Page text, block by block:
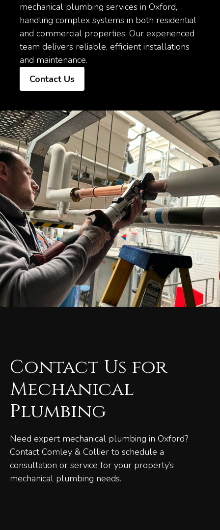
mechanical plumbing services in Oxford,
handling complex systems in both residential
and commercial properties. Our experienced
team delivers reliable, efficient installations
and maintenance.
Contact Us
Contact Us for
Mechanical
Plumbing
Need expert mechanical plumbing in Oxford?
Contact Comley & Collier to schedule a
consultation or service for your property’s
mechanical plumbing needs.